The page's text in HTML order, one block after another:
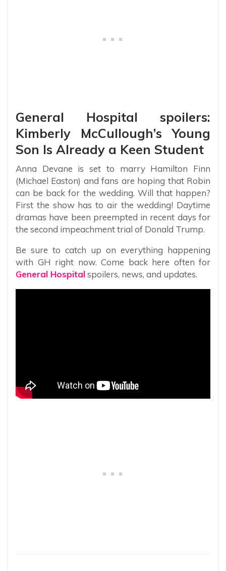
General Hospital spoilers:
Kimberly McCullough’s Young
Son Is Already a Keen Student
Anna Devane is set to marry Hamilton Finn
(Michael Easton) and fans are hoping that Robin
can be back for the wedding. Will that happen?
First the show has to air the wedding! Daytime
dramas have been preempted in recent days for
the second impeachment trial of Donald Trump.
Be sure to catch up on everything happening
with GH right now. Come back here often for
General Hospitalspoilers, news, and updates.